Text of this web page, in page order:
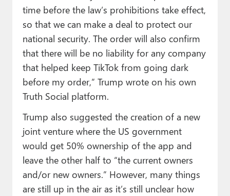
time before the law’s prohibitions take effect,
so that we can make a deal to protect our
national security. The order will also confirm
that there will be no liability for any company
that helped keep TikTok from going dark
before my order,” Trump wrote on his own
Truth Social platform.
Trump also suggested the creation of a new
joint venture where the US government
would get 50% ownership of the app and
leave the other half to “the current owners
and/or new owners.” However, many things
are still up in the air as it’s still unclear how